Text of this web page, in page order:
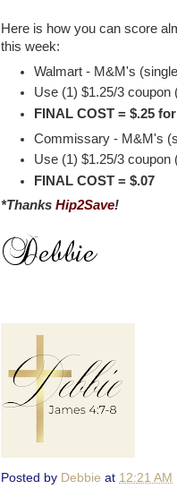
Here is how you can score
this week:
Walmart - M&M's
Use (1) $1.25/3 coupon
FINAL COST = $.25
Commissary - M&M's
Use (1) $1.25/3 coupon
FINAL COST = $.07
*Thanks Hip2Save!
Posted by Debbie at 12:21 AM